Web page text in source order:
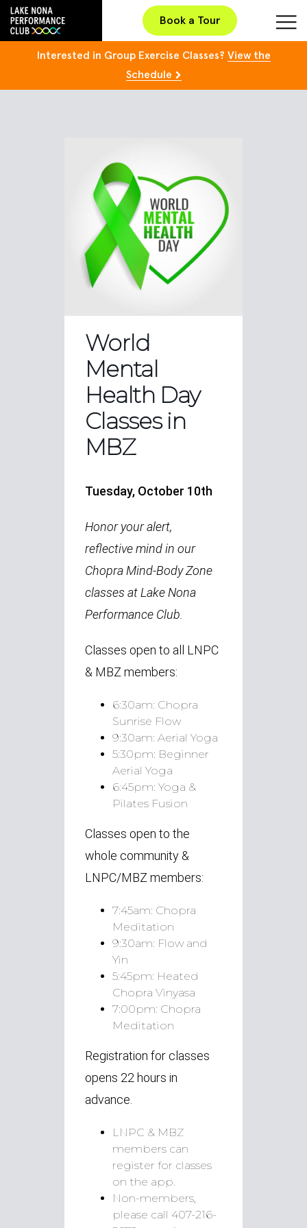
Book a Tour
Interested in Group Exercise Classes? View the
Schedule
World
Mental
Health Day
Classes in
MBZ
Tuesday, October 10th
Honor your alert,
reflective mind in our
Chopra Mind-Body Zone
classes at Lake Nona
Performance Club.
Classes open to all LNPC
& MBZ members:
6:30am: Chopra
Sunrise Flow
9:30am: Aerial Yoga
5:30pm: Beginner
Aerial Yoga
6:45pm: Yoga &
Pilates Fusion
Classes open to the
whole community &
LNPC/MBZ members:
7:45am: Chopra
Meditation
9:30am: Flow and
Yin
5:45pm: Heated
Chopra Vinyasa
7:00pm: Chopra
Meditation
Registration for classes
opens 22 hours in
advance.
LNPC & MBZ
members can
register for classes
on the app.
Non-members,
please call 407-216-